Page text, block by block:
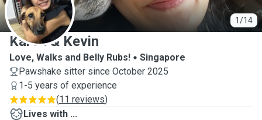
1/14
K
Karen & Kevin
Love, Walks and Belly Rubs!
Singapore
Pawshake sitter since October 2025
1-5 years of experience
(11 reviews)
Lives with ...